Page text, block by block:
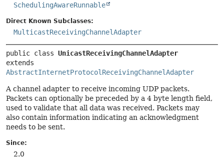
SchedulingAwareRunnable
Direct Known Subclasses:
MulticastReceivingChannelAdapter
public class UnicastReceivingChannelAdapter
AbstractInternetProtocolReceivingChannelAdapter
A channel adapter to receive incoming UDP packets.
Packets can optionally be preceded by a 4 byte length field,
used to validate that all data was received. Packets may
also contain information indicating an acknowledgment
needs to be sent.
Since:
2.0